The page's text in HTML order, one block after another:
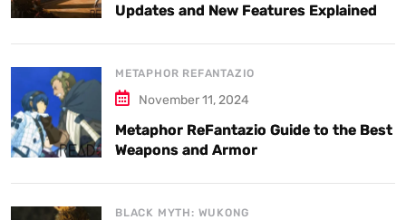
Updates and New Features Explained
METAPHOR REFANTAZIO
November 11, 2024
Metaphor ReFantazio Guide to the Best
Weapons and Armor
BLACK MYTH: WUKONG